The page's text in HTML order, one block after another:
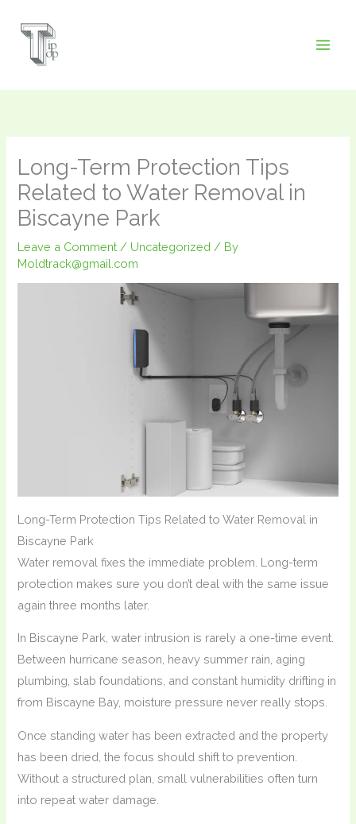
Long-Term Protection Tips
Related to Water Removal in
Biscayne Park
Leave a Comment / Uncategorized / By
Moldtrack@gmail.com
Long-Term Protection Tips Related to Water Removal in
Biscayne Park
Water removal fixes the immediate problem. Long-term
protection makes sure you don’t deal with the same issue
again three months later.
In Biscayne Park, water intrusion is rarely a one-time event.
Between hurricane season, heavy summer rain, aging
plumbing, slab foundations, and constant humidity drifting in
from Biscayne Bay, moisture pressure never really stops.
Once standing water has been extracted and the property
has been dried, the focus should shift to prevention.
Without a structured plan, small vulnerabilities often turn
into repeat water damage.